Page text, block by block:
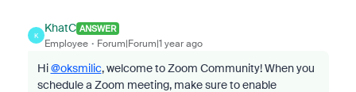
K
KhatC ANSWER
Employee Forum|Forum|1 year ago
Hi@oksmilic, welcome to Zoom Community! When you
schedule a Zoom meeting, make sure to enable